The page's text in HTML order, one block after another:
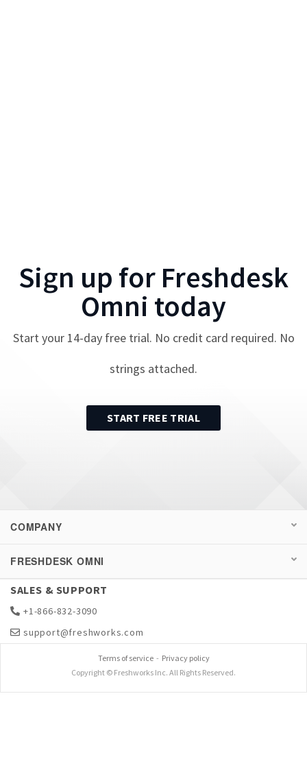
Sign up for Freshdesk
Omni today
Start your 14-day free trial. No credit card required. No
strings attached.
START FREE TRIAL
COMPANY
FRESHDESK OMNI
SALES & SUPPORT
+1-866-832-3090
support@freshworks.com
Terms of service- Privacy policy
Copyright © Freshworks Inc. All Rights Reserved.